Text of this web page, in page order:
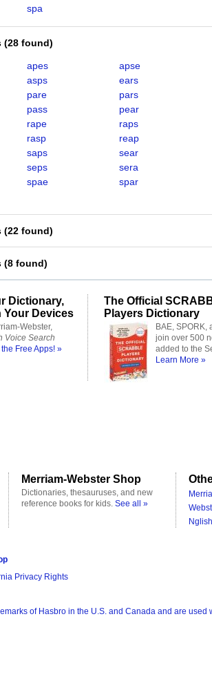
spa
(28 found)
apes
apse
asps
ears
pare
pars
pass
pear
rape
raps
rasp
reap
saps
sear
seps
sera
spae
spar
(22 found)
(8 found)
Dictionary,
Your Devices
Webster,
Voice Search
the Free Apps! »
The Official
Players Dictionary
BAE, SPORK,
join over 500
added to the
Learn More »
Merriam-Webster Shop
Dictionaries, thesauruses, and new
reference books for kids. See all »
Privacy Rights
of Hasbro in the U.S. and Canada and are used